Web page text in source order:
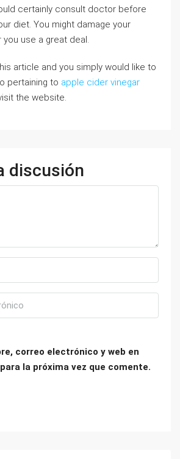
certainly consult doctor before
diet. Үou might damage your
use a great deal.
article and you simply would like to
pertaining to apple cider vinegar
the website.
discusión
correo electrónico y web en
la próxima vez que comente.